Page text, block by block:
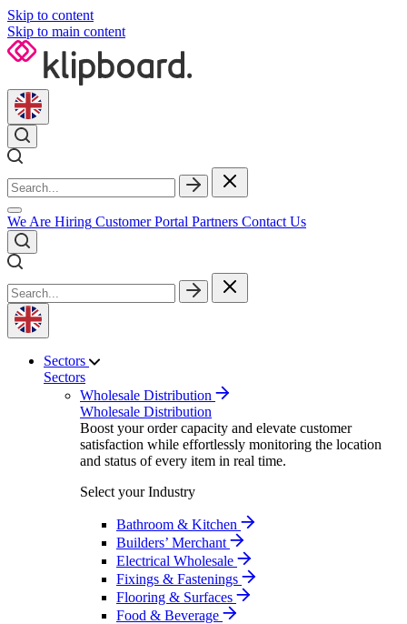
Skip to content
Skip to main content
We Are Hiring Customer Portal Partners Contact Us
Sectors
Sectors
Wholesale Distribution
Wholesale Distribution
Boost your order capacity and elevate customer
satisfaction while effortlessly monitoring the location
and status of every item in real time.
Select your Industry
Bathroom & Kitchen
Builders’ Merchant
Electrical Wholesale
Fixings & Fastenings
Flooring & Surfaces
Food & Beverage